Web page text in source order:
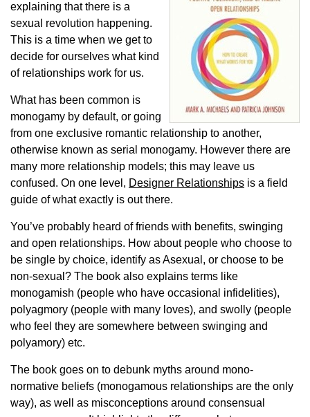
explaining that there is a
sexual revolution happening.
This is a time when we get to
decide for ourselves what kind
of relationships work for us.
What has been common is
monogamy by default, or going
from one exclusive romantic relationship to another,
otherwise known as serial monogamy. However there are
many more relationship models; this may leave us
confused. On one level, Designer Relationships is a field
guide of what exactly is out there.
You’ve probably heard of friends with benefits, swinging
and open relationships. How about people who choose to
be single by choice, identify as Asexual, or choose to be
non-sexual? The book also explains terms like
monogamish (people who have occasional infidelities),
polyagmory (people with many loves), and swolly (people
who feel they are somewhere between swinging and
polyamory) etc.
The book goes on to debunk myths around mono-
normative beliefs (monogamous relationships are the only
way), as well as misconceptions around consensual